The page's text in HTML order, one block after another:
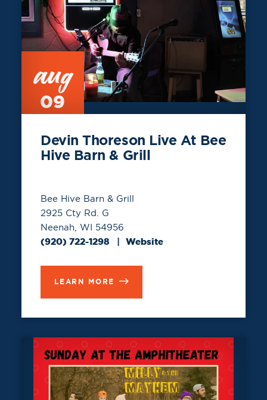
aug
09
Devin Thoreson Live At Bee
Hive Barn & Grill
Bee Hive Barn & Grill
2925 Cty Rd. G
Neenah, WI 54956
(920) 722-1298 Website
LEARN MORE